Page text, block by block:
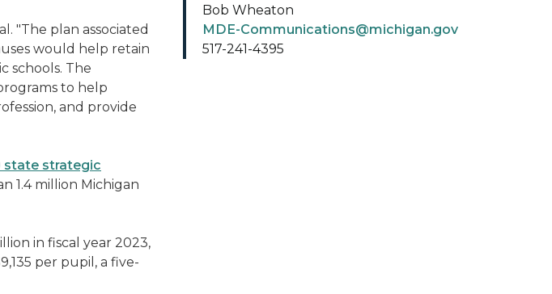
"The plan associated
would help retain
schools. The
to help
and provide
state strategic
1.4 million Michigan
in fiscal year 2023,
per pupil, a five-
Bob Wheaton
MDE-Communications@michigan.gov
517-241-4395